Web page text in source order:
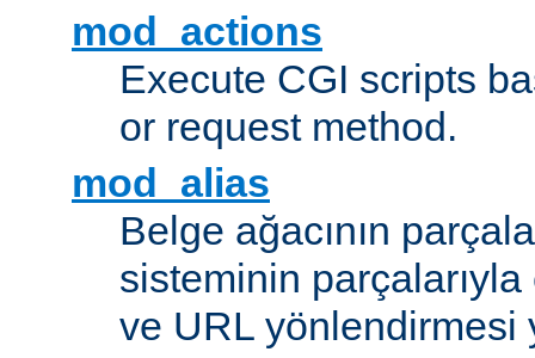
mod_actions
Execute CGI scripts
or request method.
mod_alias
Belge ağacının
sisteminin
ve URL yönlendirmesi